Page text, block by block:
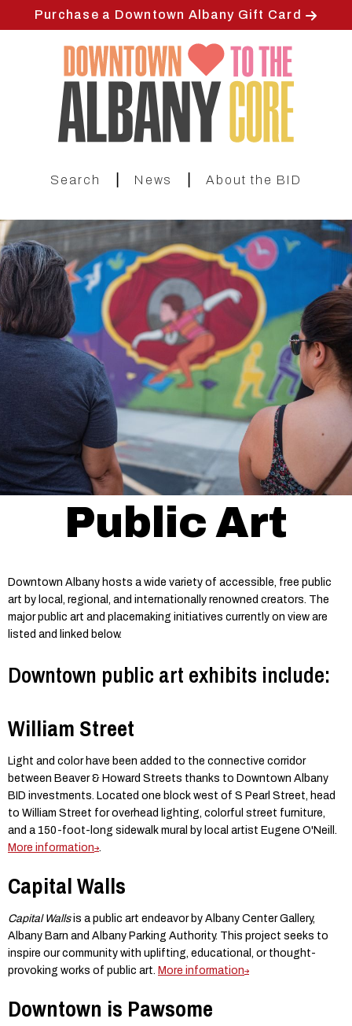
Purchase a Downtown Albany Gift Card
Search News About the BID
Public Art
Downtown Albany hosts a wide variety of accessible, free public
art by local, regional, and internationally renowned creators. The
major public art and placemaking initiatives currently on view are
listed and linked below.
Downtown public art exhibits include:
William Street
Light and color have been added to the connective corridor
between Beaver & Howard Streets thanks to Downtown Albany
BID investments. Located one block west of S Pearl Street, head
to William Street for overhead lighting, colorful street furniture,
and a 150-foot-long sidewalk mural by local artist Eugene O'Neill.
More information .
Capital Walls
Capital Wallsis a public art endeavor by Albany Center Gallery,
Albany Barn and Albany Parking Authority. This project seeks to
inspire our community with uplifting, educational, or thought-
provoking works of public art. More information
Downtown is Pawsome